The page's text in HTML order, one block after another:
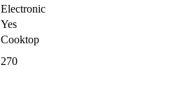
Electronic
Yes
Cooktop
270